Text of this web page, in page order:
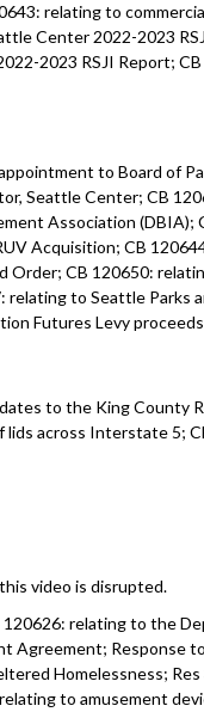
relating to
Center 2022-2023
2023 RSJI Report;
to Board of
Seattle Center; CB
Association (DBIA);
Acquisition; CB
Order; CB 120650:
relating to Seattle Parks
Futures Levy
to the King County
across Interstate 5;
video is disrupted.
120626:relating to the
Agreement; Response
Homelessness; Res
relating to amusement